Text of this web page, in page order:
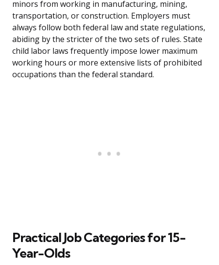
minors from working in manufacturing, mining,
transportation, or construction. Employers must
always follow both federal law and state regulations,
abiding by the stricter of the two sets of rules. State
child labor laws frequently impose lower maximum
working hours or more extensive lists of prohibited
occupations than the federal standard.
Practical Job Categories for 15-
Year-Olds